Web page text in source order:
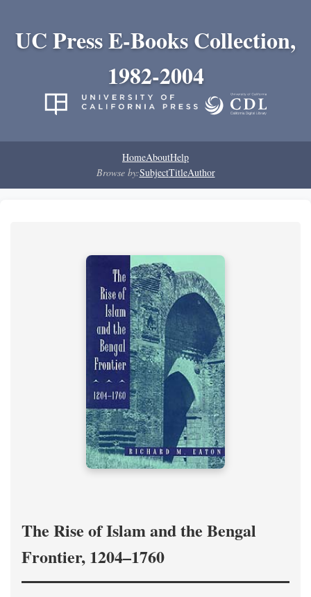
UC Press E-Books Collection,
1982-2004
HomeAboutHelp
Browse by:SubjectTitleAuthor
The Rise of Islam and the Bengal
Frontier, 1204–1760